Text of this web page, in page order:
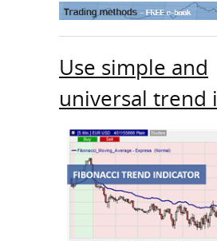
Use simple and
universal trend